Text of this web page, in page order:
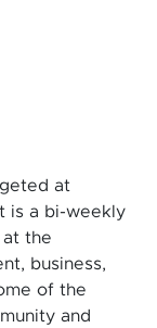
at
is a bi-weekly
the
business,
of the
and